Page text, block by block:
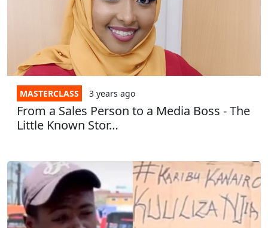
MASTERCLASS 3 years ago
From a Sales Person to a Media Boss - The
Little Known Stor…